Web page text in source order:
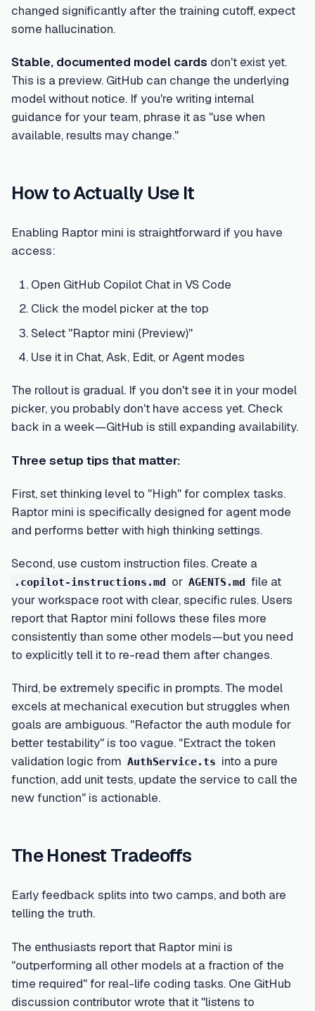
changed significantly after the training cutoff, expect
some hallucination.
Stable, documented model cards don't exist yet.
This is a preview. GitHub can change the underlying
model without notice. If you're writing internal
guidance for your team, phrase it as "use when
available, results may change."
How to Actually Use It
Enabling Raptor mini is straightforward if you have
access:
Open GitHub Copilot Chat in VS Code
Click the model picker at the top
Select "Raptor mini (Preview)"
Use it in Chat, Ask, Edit, or Agent modes
The rollout is gradual. If you don't see it in your model
picker, you probably don't have access yet. Check
back in a week—GitHub is still expanding availability.
Three setup tips that matter:
First, set thinking level to "High" for complex tasks.
Raptor mini is specifically designed for agent mode
and performs better with high thinking settings.
Second, use custom instruction files. Create a
.copilot-instructions.md or AGENTS.md file at
your workspace root with clear, specific rules. Users
report that Raptor mini follows these files more
consistently than some other models—but you need
to explicitly tell it to re-read them after changes.
Third, be extremely specific in prompts. The model
excels at mechanical execution but struggles when
goals are ambiguous. "Refactor the auth module for
better testability" is too vague. "Extract the token
validation logic from AuthService.ts into a pure
function, add unit tests, update the service to call the
new function" is actionable.
The Honest Tradeoffs
Early feedback splits into two camps, and both are
telling the truth.
The enthusiasts report that Raptor mini is
"outperforming all other models at a fraction of the
time required" for real-life coding tasks. One GitHub
discussion contributor wrote that it "listens to